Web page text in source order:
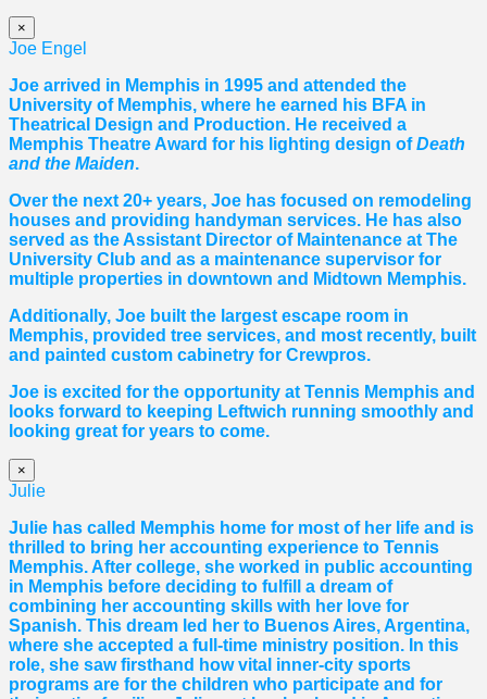
×
Joe Engel
Joe arrived in Memphis in 1995 and attended the
University of Memphis, where he earned his BFA in
Theatrical Design and Production. He received a
Memphis Theatre Award for his lighting design ofDeath
and the Maiden.
Over the next 20+ years, Joe has focused on remodeling
houses and providing handyman services. He has also
served as the Assistant Director of Maintenance at The
University Club and as a maintenance supervisor for
multiple properties in downtown and Midtown Memphis.
Additionally, Joe built the largest escape room in
Memphis, provided tree services, and most recently, built
and painted custom cabinetry for Crewpros.
Joe is excited for the opportunity at Tennis Memphis and
looks forward to keeping Leftwich running smoothly and
looking great for years to come.
×
Julie
Julie has called Memphis home for most of her life and is
thrilled to bring her accounting experience to Tennis
Memphis. After college, she worked in public accounting
in Memphis before deciding to fulfill a dream of
combining her accounting skills with her love for
Spanish. This dream led her to Buenos Aires, Argentina,
where she accepted a full-time ministry position. In this
role, she saw firsthand how vital inner-city sports
programs are for the children who participate and for